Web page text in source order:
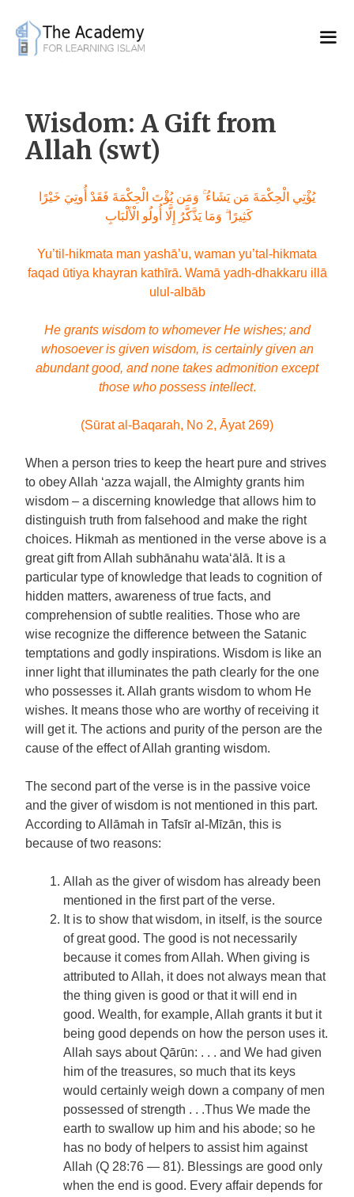
content
Wisdom: A Gift from
Allah (swt)
يُؤْتِي الْحِكْمَةَ مَن يَشَاءُ ۚ وَمَن يُؤْتَ الْحِكْمَةَ فَقَدْ أُوتِيَ خَيْرًا
كَثِيرًا ۗ وَمَا يَذَّكَّرُ إِلَّا أُولُو الْأَلْبَابِ
Yu’til-hikmata man yashā’u, waman yu’tal-hikmata
faqad ūtiya khayran kathīrā. Wamā yadh-dhakkaru illā
ulul-albāb
He grants wisdom to whomever He wishes; and
whosoever is given wisdom, is certainly given an
abundant good, and none takes admonition except
those who possess intellect.
(Sūrat al-Baqarah, No 2, Āyat 269)
When a person tries to keep the heart pure and strives
to obey Allah ‘azza wajall, the Almighty grants him
wisdom – a discerning knowledge that allows him to
distinguish truth from falsehood and make the right
choices. Hikmah as mentioned in the verse above is a
great gift from Allah subhānahu wata‘ālā. It is a
particular type of knowledge that leads to cognition of
hidden matters, awareness of true facts, and
comprehension of subtle realities. Those who are
wise recognize the difference between the Satanic
temptations and godly inspirations. Wisdom is like an
inner light that illuminates the path clearly for the one
who possesses it. Allah grants wisdom to whom He
wishes. It means those who are worthy of receiving it
will get it. The actions and purity of the person are the
cause of the effect of Allah granting wisdom.
The second part of the verse is in the passive voice
and the giver of wisdom is not mentioned in this part.
According to Allāmah in Tafsīr al-Mīzān, this is
because of two reasons:
Allah as the giver of wisdom has already been
mentioned in the first part of the verse.
It is to show that wisdom, in itself, is the source
of great good. The good is not necessarily
because it comes from Allah. When giving is
attributed to Allah, it does not always mean that
the thing given is good or that it will end in
good. Wealth, for example, Allah grants it but it
being good depends on how the person uses it.
Allah says about Qārūn: . . . and We had given
him of the treasures, so much that its keys
would certainly weigh down a company of men
possessed of strength . . .Thus We made the
earth to swallow up him and his abode; so he
has no body of helpers to assist him against
Allah (Q 28:76 — 81). Blessings are good only
when the end is good. Every affair depends for